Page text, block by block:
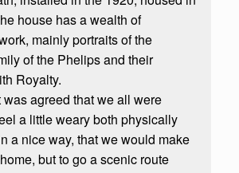
house has a wealth of
mainly portraits of the
of the Phelips and their
Royalty.
agreed that we all were
a little weary both physically
a nice way, that we would make
but to go a scenic route